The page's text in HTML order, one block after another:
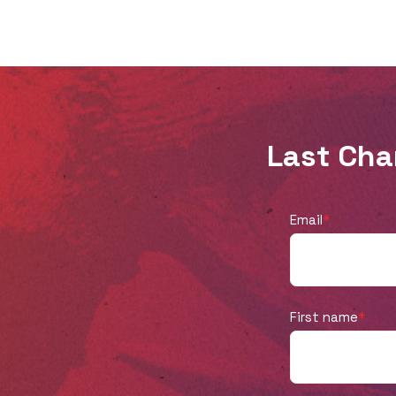
decision? Then onto the exciting news:
they share about their new podcast, Not
Just Sundays, coming September 3, 2025.
Learn how this podcast will include
broader conversations than politics and
culture and urge Christians to live out
their faith in every area of their lives, not
just on a Sunday at church. Whether
you’ve listened to Truth Over Tribe since
our first episode or you’re new to the
scene, we’re grateful for you, and we
believe you’ll be just as excited about this
Last
Email*
First name*